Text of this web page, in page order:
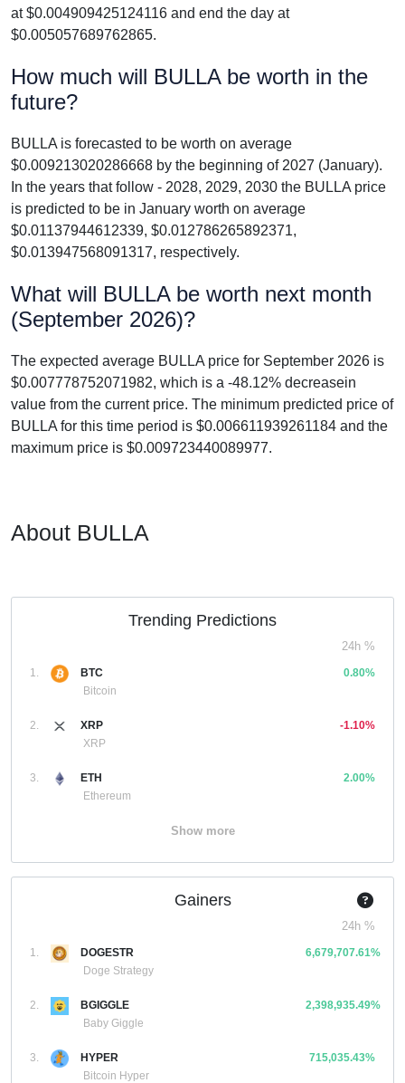
at $0.004909425124116 and end the day at
$0.005057689762865.
How much will BULLA be worth in the
future?
BULLA is forecasted to be worth on average
$0.009213020286668 by the beginning of 2027 (January).
In the years that follow - 2028, 2029, 2030 the BULLA price
is predicted to be in January worth on average
$0.01137944612339, $0.012786265892371,
$0.013947568091317, respectively.
What will BULLA be worth next month
(September 2026)?
The expected average BULLA price for September 2026 is
$0.007778752071982, which is a -48.12% decreasein
value from the current price. The minimum predicted price of
BULLA for this time period is $0.006611939261184 and the
maximum price is $0.009723440089977.
About BULLA
Trending Predictions
24h %
1.
BTC
Bitcoin
0.80%
2.
XRP
XRP
-1.10%
3.
ETH
Ethereum
2.00%
Show more
Gainers
24h %
1.
DOGESTR
Doge Strategy
6,679,707.61%
2.
BGIGGLE
Baby Giggle
2,398,935.49%
3.
HYPER
Bitcoin Hyper
715,035.43%